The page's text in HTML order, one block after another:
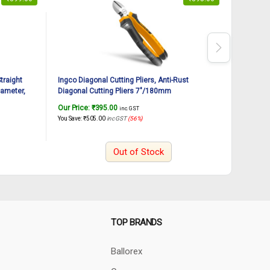
Ingco Diagonal Cutting Pliers, Anti-Rust
Diagonal Cutting Pliers 7″/180mm
Our Price: ₹395.00 inc. GST
You Save:₹505.00 inc GST(56%)
Out of Stock
TOP BRANDS
Ballorex